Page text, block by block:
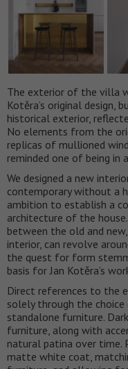
The exterior of the villa
Kotěra’s original design,
historical exterior,
No elements from the
replicas of mullioned
reminded one of being in
We designed a new
contemporary without a
ambition to establish a
architecture of the
between the old and
interior, can revolve
the quest for form
basis for Jan Kotěra’s
Direct references to the
solely through the
standalone furniture.
furniture, along with
natural patina over time.
matte white coat,